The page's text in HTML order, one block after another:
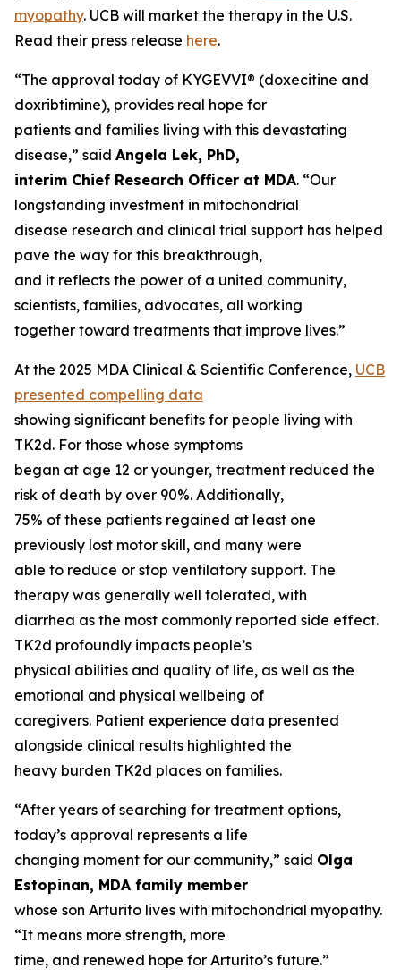
myopathy. UCB will market the therapy in the U.S.
Read their press release here.
“The approval today of KYGEVVI® (doxecitine and
doxribtimine), provides real hope for
patients and families living with this devastating
disease,” said Angela Lek, PhD,
interim Chief Research Officer at MDA. “Our
longstanding investment in mitochondrial
disease research and clinical trial support has helped
pave the way for this breakthrough,
and it reflects the power of a united community,
scientists, families, advocates, all working
together toward treatments that improve lives.”
At the 2025 MDA Clinical & Scientific Conference, UCB
presented compelling data
showing significant benefits for people living with
TK2d. For those whose symptoms
began at age 12 or younger, treatment reduced the
risk of death by over 90%. Additionally,
75% of these patients regained at least one
previously lost motor skill, and many were
able to reduce or stop ventilatory support. The
therapy was generally well tolerated, with
diarrhea as the most commonly reported side effect.
TK2d profoundly impacts people’s
physical abilities and quality of life, as well as the
emotional and physical wellbeing of
caregivers. Patient experience data presented
alongside clinical results highlighted the
heavy burden TK2d places on families.
“After years of searching for treatment options,
today’s approval represents a life
changing moment for our community,” said Olga
Estopinan, MDA family member
whose son Arturito lives with mitochondrial myopathy.
“It means more strength, more
time, and renewed hope for Arturito’s future.”